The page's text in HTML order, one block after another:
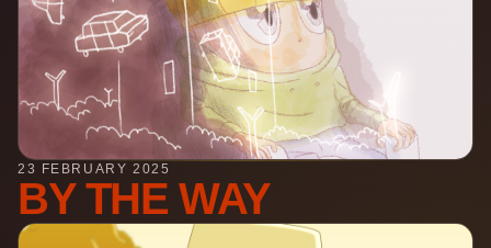
23 FEBRUARY 2025
BY THE WAY